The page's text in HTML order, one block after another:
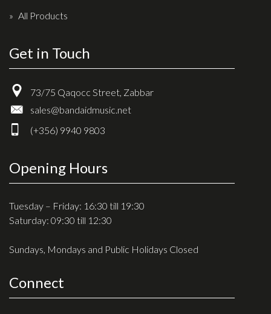
All Products
Get in Touch
73/75 Qaqocc Street, Zabbar
sales@bandaidmusic.net
(+356) 9940 9803
Opening Hours
Tuesday – Friday: 16:30 till 19:30
Saturday: 09:30 till 12:30
Sundays, Mondays and Public Holidays Closed
Connect